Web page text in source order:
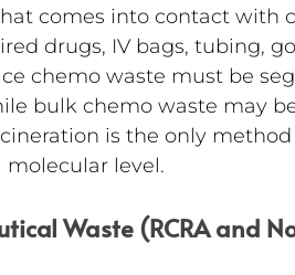
comes into contact with
drugs, IV bags, tubing,
chemo waste must be
bulk chemo waste may
is the only
level.
Waste (RCRA and